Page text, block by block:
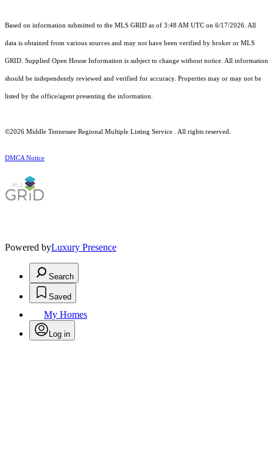
Based on information submitted to the MLS GRID as of 3:48 AM UTC on 6/17/2026. All
data is obtained from various sources and may not have been verified by broker or MLS
GRID. Supplied Open House Information is subject to change without notice. All information
should be independently reviewed and verified for accuracy. Properties may or may not be
listed by the office/agent presenting the information.
©2026 Middle Tennessee Regional Multiple Listing Service . All rights reserved.
DMCA Notice
Powered byLuxury Presence
Search
Saved
My Homes
Log in